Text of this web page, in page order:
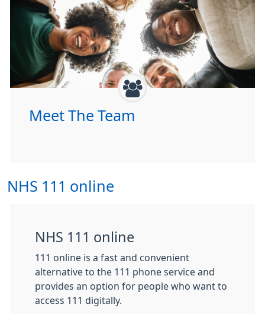
Meet The Team
NHS 111 online
NHS 111 online
111 online is a fast and convenient
alternative to the 111 phone service and
provides an option for people who want to
access 111 digitally.